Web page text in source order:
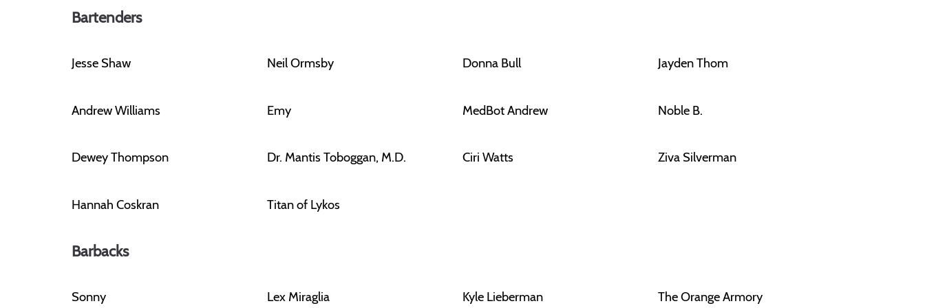
Bartenders
Jesse Shaw Neil Ormsby Donna Bull Jayden Thom
Andrew Williams Emy MedBot Andrew Noble B.
Dewey Thompson Dr. Mantis Toboggan, M.D. Ciri Watts Ziva Silverman
Hannah Coskran Titan of Lykos
Barbacks
Sonny Lex Miraglia Kyle Lieberman The Orange Armory